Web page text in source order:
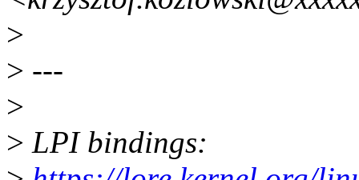
>
> ---
>
> LPI bindings: